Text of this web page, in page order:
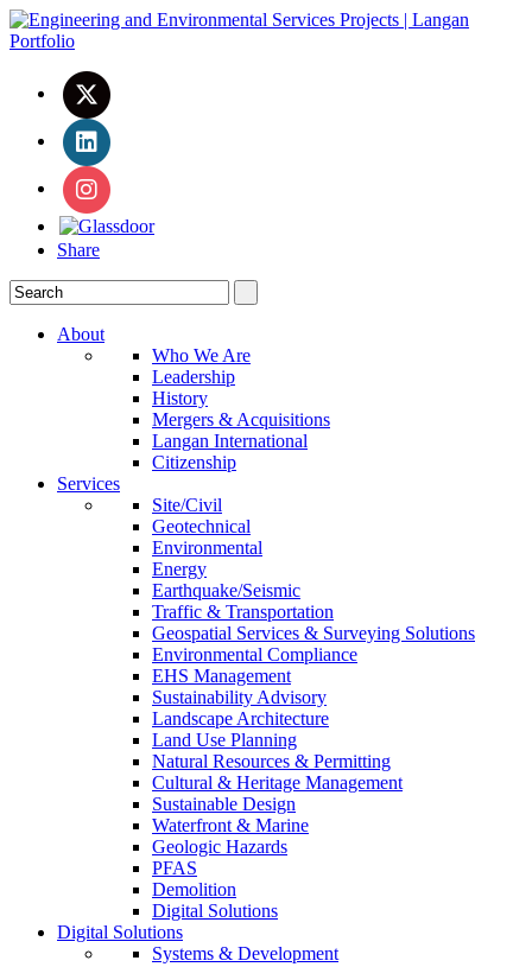
Share
About
Who We Are
Leadership
History
Mergers & Acquisitions
Langan International
Citizenship
Services
Site/Civil
Geotechnical
Environmental
Energy
Earthquake/Seismic
Traffic & Transportation
Geospatial Services & Surveying Solutions
Environmental Compliance
EHS Management
Sustainability Advisory
Landscape Architecture
Land Use Planning
Natural Resources & Permitting
Cultural & Heritage Management
Sustainable Design
Waterfront & Marine
Geologic Hazards
PFAS
Demolition
Digital Solutions
Digital Solutions
Systems & Development